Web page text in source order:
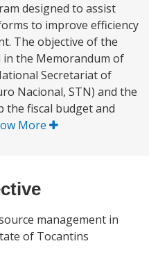
designed to assist
to improve efficiency
The objective of the
in the Memorandum of
Secretariat of
Nacional, STN) and the
the fiscal budget and
More
management in
of Tocantins